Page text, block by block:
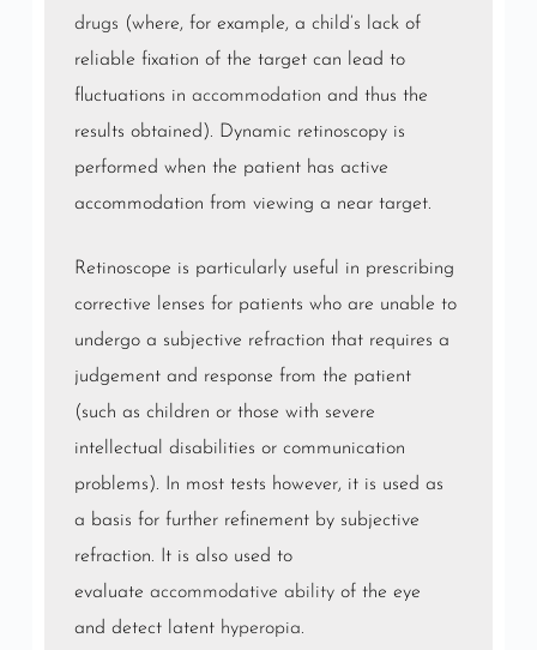
drugs (where, for example, a child’s lack of
reliable fixation of the target can lead to
fluctuations in accommodation and thus the
results obtained). Dynamic retinoscopy is
performed when the patient has active
accommodation from viewing a near target.
Retinoscope is particularly useful in prescribing
corrective lenses for patients who are unable to
undergo a subjective refraction that requires a
judgement and response from the patient
(such as children or those with severe
intellectual disabilities or communication
problems). In most tests however, it is used as
a basis for further refinement by subjective
refraction. It is also used to
evaluate accommodative abilityof the eye
and detect latent hyperopia.